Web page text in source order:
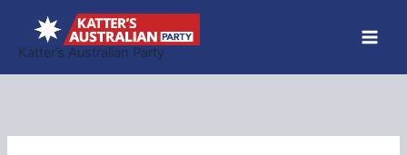
content
Katter’s Australian Party